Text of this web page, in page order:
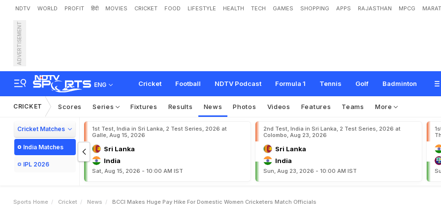
NDTV WORLD PROFIT हिंदी MOVIES CRICKET FOOD LIFESTYLE HEALTH TECH GAMES SHOPPING APPS RAJASTHAN MPCG
ADVERTISEMENT
ENG Cricket Football NDTV Podcast Formula 1 Tennis Golf Badminton
BCCI Makes Huge Pay Hike For Domestic Women Cricketers, Match Offi
CRICKET Scores Series Fixtures Results News Photos Videos Features Teams More
Cricket Matches
India Matches
IPL 2026
1st Test, India in Sri Lanka, 2 Test Series, 2026 at
Galle, Aug 15, 2026
Sri Lanka
India
Sat, Aug 15, 2026 - 10:00 AM IST
2nd Test, India in Sri Lanka, 2 Test Series, 2026 at
Colombo, Aug 23, 2026
Sri Lanka
India
Sun, Aug 23, 2026 - 10:00 AM IST
Sports Home Cricket News BCCI Makes Huge Pay Hike For Domestic Women Cricketers Match Officials